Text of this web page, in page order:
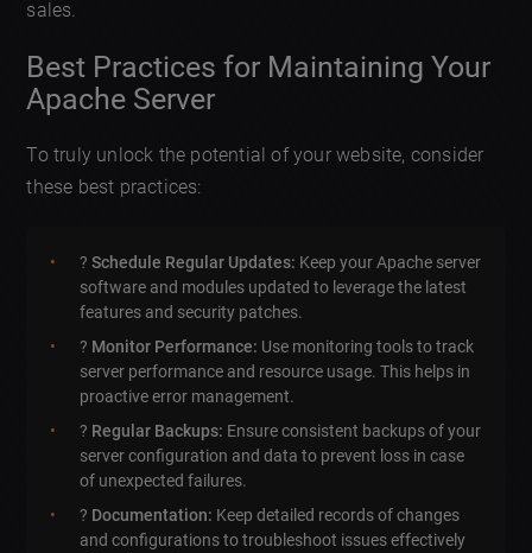
sales.
Best Practices for Maintaining Your
Apache Server
To truly unlock the potential of your website, consider
these best practices:
?️Schedule Regular Updates: Keep your Apache server
software and modules updated to leverage the latest
features and security patches.
? Monitor Performance: Use monitoring tools to track
server performance and resource usage. This helps in
proactive error management.
? Regular Backups: Ensure consistent backups of your
server configuration and data to prevent loss in case
of unexpected failures.
? Documentation: Keep detailed records of changes
and configurations to troubleshoot issues effectively